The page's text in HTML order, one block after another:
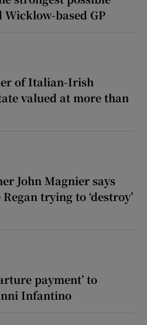
Wicklow-based GP
of Italian-Irish
valued at more than
John Magnier says
trying to ‘destroy’
payment’ to
Infantino